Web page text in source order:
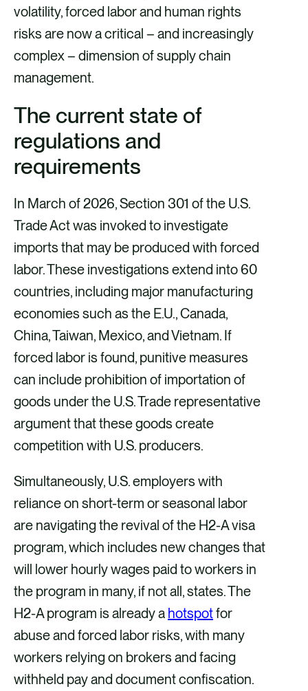
a
L
i
n
d
i
a
F
a
c
b
o
o
a
X
a
E
m
l
volatility, forced labor and human rights
risks are now a critical – and increasingly
complex – dimension of supply chain
management.
The current state of
regulations and
requirements
In March of 2026, Section 301 of the U.S.
Trade Act was invoked to investigate
imports that may be produced with forced
labor. These investigations extend into 60
countries, including major manufacturing
economies such as the E.U., Canada,
China, Taiwan, Mexico, and Vietnam. If
forced labor is found, punitive measures
can include prohibition of importation of
goods under the U.S. Trade representative
argument that these goods create
competition with U.S. producers.
Simultaneously, U.S. employers with
reliance on short-term or seasonal labor
are navigating the revival of the H2-A visa
program, which includes new changes that
will lower hourly wages paid to workers in
the program in many, if not all, states. The
H2-A program is already a hotspotfor
abuse and forced labor risks, with many
workers relying on brokers and facing
withheld pay and document confiscation.